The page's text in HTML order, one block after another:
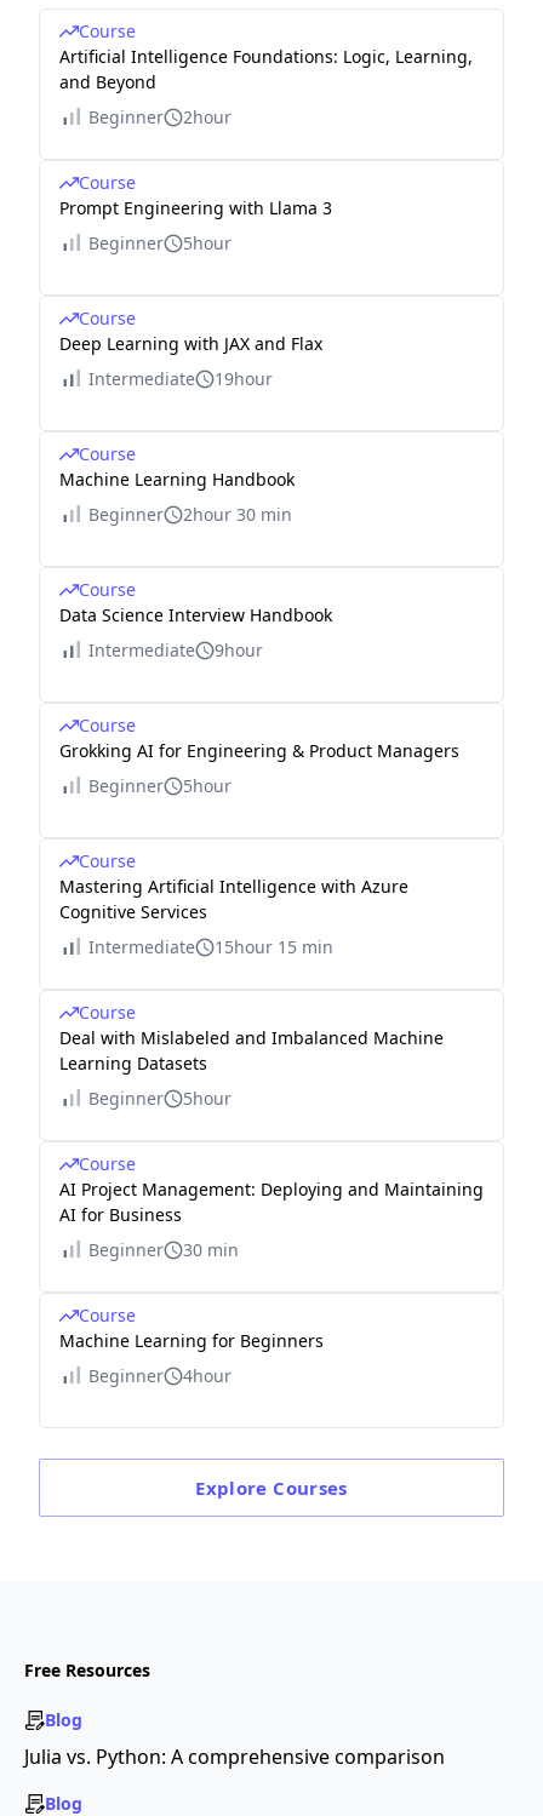
Course
Artificial Intelligence Foundations: Logic, Learning,
and Beyond
Beginner
2hour
Course
Prompt Engineering with Llama 3
Beginner
5hour
Course
Deep Learning with JAX and Flax
Intermediate
19hour
Course
Machine Learning Handbook
Beginner
2hour 30 min
Course
Data Science Interview Handbook
Intermediate
9hour
Course
Grokking AI for Engineering & Product Managers
Beginner
5hour
Course
Mastering Artificial Intelligence with Azure
Cognitive Services
Intermediate
15hour 15 min
Course
Deal with Mislabeled and Imbalanced Machine
Learning Datasets
Beginner
5hour
Course
AI Project Management: Deploying and Maintaining
AI for Business
Beginner
30 min
Course
Machine Learning for Beginners
Beginner
4hour
Explore Courses
Free Resources
Blog
Julia vs. Python: A comprehensive comparison
Blog